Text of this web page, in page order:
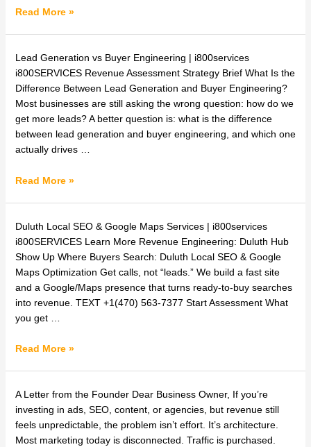
Strategy
Read More »
Lead Generation vs Buyer Engineering | i800services
i800SERVICES Revenue Assessment Strategy Brief What Is the
Difference Between Lead Generation and Buyer Engineering?
Most businesses are still asking the wrong question: how do we
get more leads? A better question is: what is the difference
between lead generation and buyer engineering, and which one
actually drives …
What
Is
the
Difference
Between
Lead
Generation
Buyer
Read More »
Duluth Local SEO & Google Maps Services | i800services
i800SERVICES Learn More Revenue Engineering: Duluth Hub
Show Up Where Buyers Search: Duluth Local SEO & Google
Maps Optimization Get calls, not “leads.” We build a fast site
and a Google/Maps presence that turns ready-to-buy searches
into revenue. TEXT +1(470) 563-7377 Start Assessment What
you get …
Duluth
Local
SEO
&
Google
Maps
Services
i800services
Read More »
A Letter from the Founder Dear Business Owner, If you’re
investing in ads, SEO, content, or agencies, but revenue still
feels unpredictable, the problem isn’t effort. It’s architecture.
Most marketing today is disconnected. Traffic is purchased.
How
to
Build
a